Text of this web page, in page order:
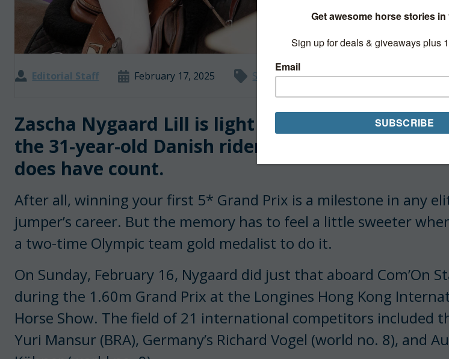
Editorial Staff February 17, 2025 Show Jumping
Zascha Nygaard Lill is light on 5* Grand Prix
the 31-year-old Danish rider is making the starts
does have count.
After all, winning your first 5* Grand Prix is a milestone in any
jumper’s career. But the memory has to feel a little sweeter
a two-time Olympic team gold medalist to do it.
On Sunday, February 16, Nygaard did just that aboard Com’On
during the 1.60m Grand Prix at the Longines Hong Kong
Horse Show. The field of 21 international competitors included
Yuri Mansur (BRA), Germany’s Richard Vogel (world no. 8), and